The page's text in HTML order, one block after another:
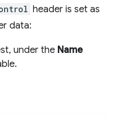
header is set as
data:
under the Name